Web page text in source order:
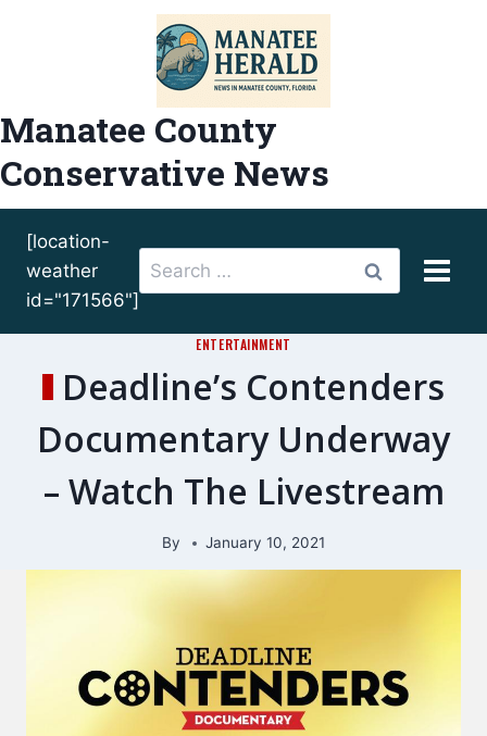
Manatee County
Conservative News
[location-
weather
id="171566"]
Search
for:
ENTERTAINMENT
Deadline’s Contenders
Documentary Underway
– Watch The Livestream
By January 10, 2021